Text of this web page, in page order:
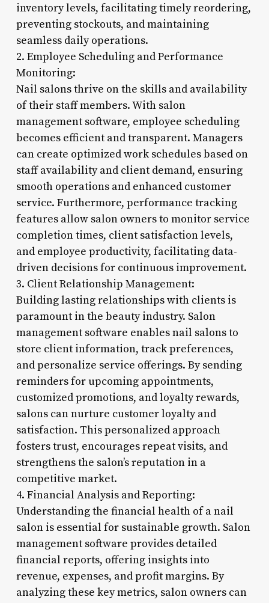
inventory levels, facilitating timely reordering,
preventing stockouts, and maintaining
seamless daily operations.
2. Employee Scheduling and Performance
Monitoring:
Nail salons thrive on the skills and availability
of their staff members. With salon
management software, employee scheduling
becomes efficient and transparent. Managers
can create optimized work schedules based on
staff availability and client demand, ensuring
smooth operations and enhanced customer
service. Furthermore, performance tracking
features allow salon owners to monitor service
completion times, client satisfaction levels,
and employee productivity, facilitating data-
driven decisions for continuous improvement.
3. Client Relationship Management:
Building lasting relationships with clients is
paramount in the beauty industry. Salon
management software enables nail salons to
store client information, track preferences,
and personalize service offerings. By sending
reminders for upcoming appointments,
customized promotions, and loyalty rewards,
salons can nurture customer loyalty and
satisfaction. This personalized approach
fosters trust, encourages repeat visits, and
strengthens the salon’s reputation in a
competitive market.
4. Financial Analysis and Reporting:
Understanding the financial health of a nail
salon is essential for sustainable growth. Salon
management software provides detailed
financial reports, offering insights into
revenue, expenses, and profit margins. By
analyzing these key metrics, salon owners can